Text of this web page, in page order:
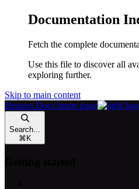
Documentation
Fetch the complete
Use this file to discover all
exploring further.
Skip to main content
Heaven Docs home page
Search...
⌘ K